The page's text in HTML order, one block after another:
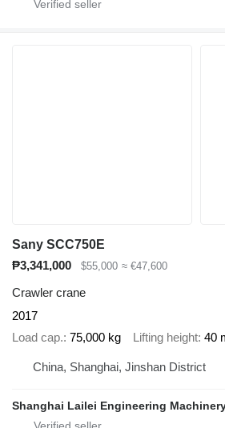
Sany SCC750E
₱3,341,000
$55,000 ≈ €47,600
Crawler crane
2017
Load cap. 75,000 kg Lifting height 40
China, Shanghai, Jinshan District
Shanghai Lailei Engineering